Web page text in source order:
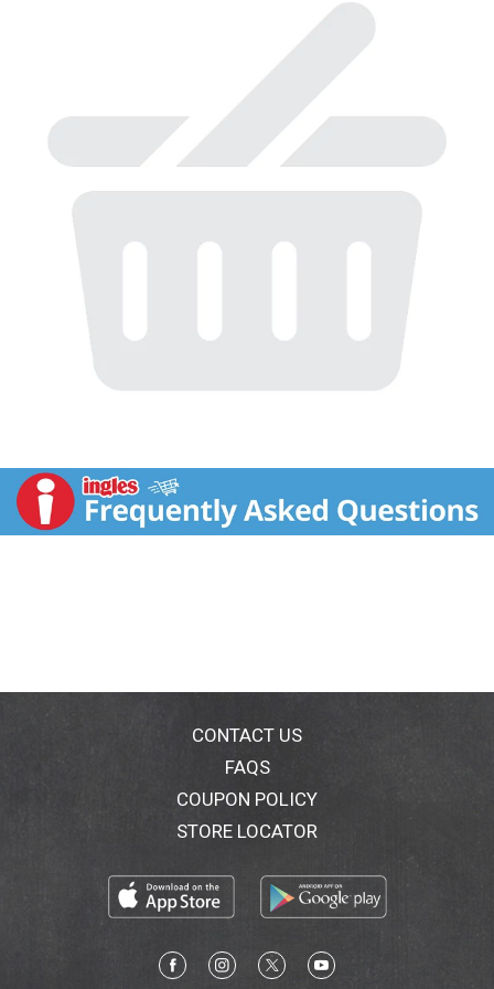
CONTACT US
FAQS
COUPON POLICY
STORE LOCATOR